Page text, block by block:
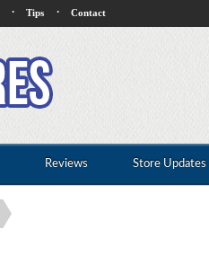
· Tips · Contact
Reviews Store Updates